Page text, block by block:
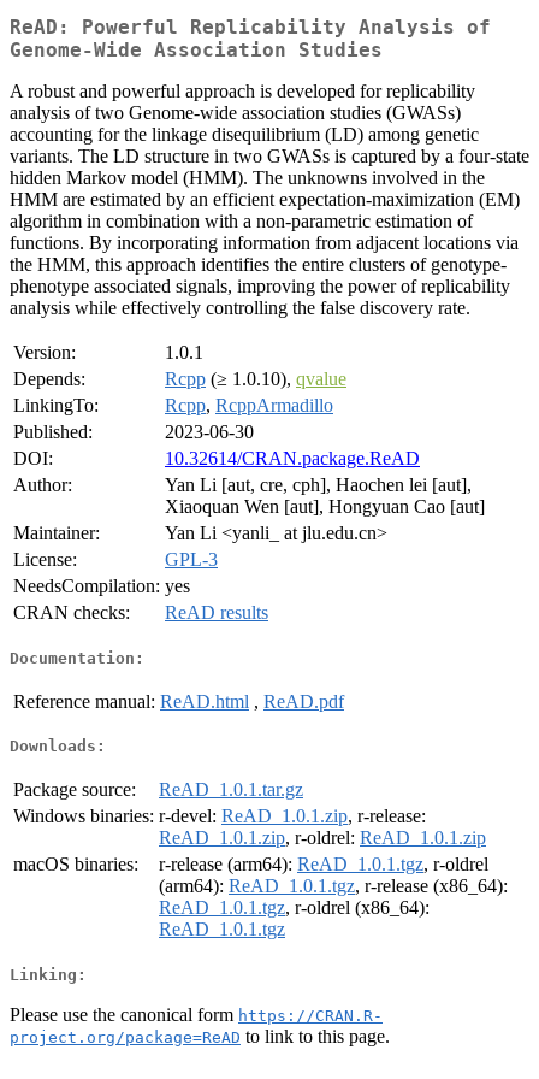
ReAD: Powerful Replicability Analysis of
Genome-Wide Association Studies
A robust and powerful approach is developed for replicability
analysis of two Genome-wide association studies (GWASs)
accounting for the linkage disequilibrium (LD) among genetic
variants. The LD structure in two GWASs is captured by a four-state
hidden Markov model (HMM). The unknowns involved in the
HMM are estimated by an efficient expectation-maximization (EM)
algorithm in combination with a non-parametric estimation of
functions. By incorporating information from adjacent locations via
the HMM, this approach identifies the entire clusters of genotype-
phenotype associated signals, improving the power of replicability
analysis while effectively controlling the false discovery rate.
Version:
1.0.1
Depends:
Rcpp (≥ 1.0.10), qvalue
LinkingTo:
Rcpp, RcppArmadillo
Published:
2023-06-30
DOI:
10.32614/CRAN.package.ReAD
Author:
Yan Li [aut, cre, cph], Haochen lei [aut],
Xiaoquan Wen [aut], Hongyuan Cao [aut]
Maintainer:
Yan Li <yanli_ at jlu.edu.cn>
License:
GPL-3
NeedsCompilation: yes
CRAN checks:
ReAD results
Documentation:
Reference manual: ReAD.html , ReAD.pdf
Downloads:
Package source:
ReAD_1.0.1.tar.gz
Windows binaries: r-devel: ReAD_1.0.1.zip, r-release:
ReAD_1.0.1.zip, r-oldrel: ReAD_1.0.1.zip
macOS binaries:
r-release (arm64): ReAD_1.0.1.tgz, r-oldrel
(arm64): ReAD_1.0.1.tgz, r-release (x86_64):
ReAD_1.0.1.tgz, r-oldrel (x86_64):
ReAD_1.0.1.tgz
Linking:
Please use the canonical form https://CRAN.R-
project.org/package=ReAD to link to this page.